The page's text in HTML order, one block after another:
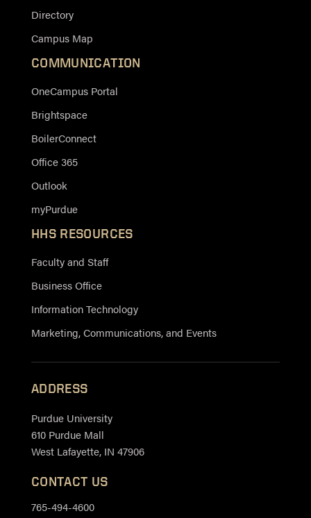
Directory
Campus Map
COMMUNICATION
OneCampus Portal
Brightspace
BoilerConnect
Office 365
Outlook
myPurdue
HHS RESOURCES
Faculty and Staff
Business Office
Information Technology
Marketing, Communications, and Events
ADDRESS
Purdue University
610 Purdue Mall
West Lafayette, IN 47906
CONTACT US
765-494-4600